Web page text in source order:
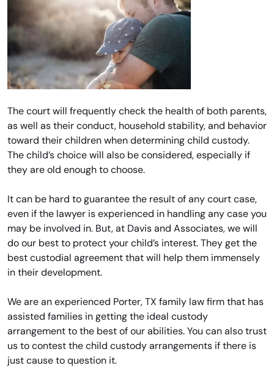
The court will frequently check the health of both parents,
as well as their conduct, household stability, and behavior
toward their children when determining child custody.
The child’s choice will also be considered, especially if
they are old enough to choose.
It can be hard to guarantee the result of any court case,
even if the lawyer is experienced in handling any case you
may be involved in. But, at Davis and Associates, we will
do our best to protect your child’s interest. They get the
best custodial agreement that will help them immensely
in their development.
We are an experienced Porter, TX family law firm that has
assisted families in getting the ideal custody
arrangement to the best of our abilities. You can also trust
us to contest the child custody arrangements if there is
just cause to question it.